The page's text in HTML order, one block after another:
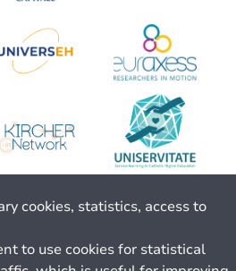
cookies, statistics, access to
to use cookies for statistical